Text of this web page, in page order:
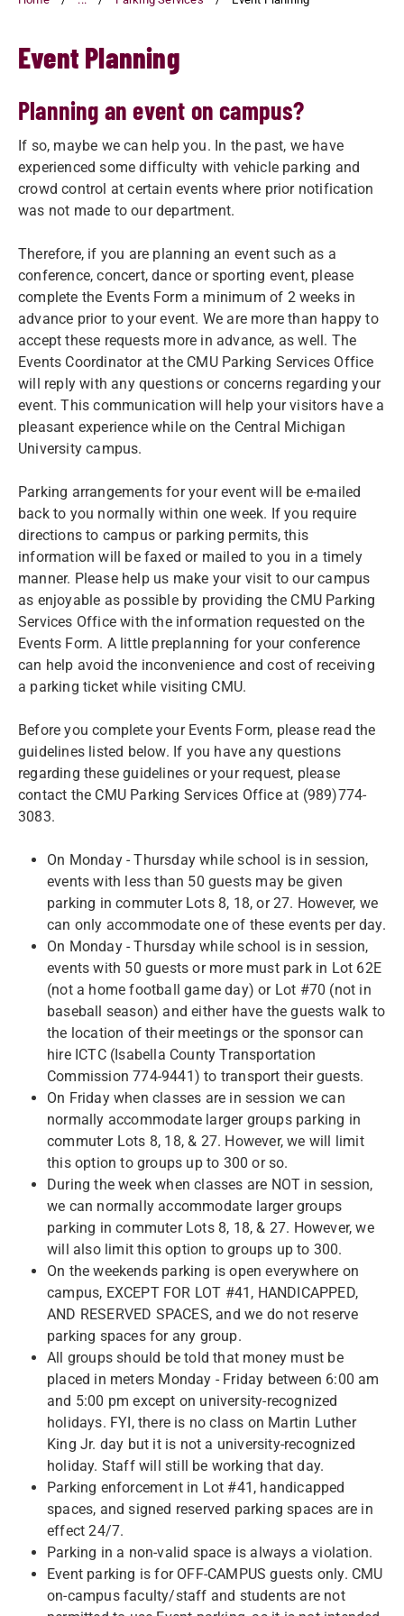
Event Planning
Planning an event on campus?
If so, maybe we can help you. In the past, we have
experienced some difficulty with vehicle parking and
crowd control at certain events where prior notification
was not made to our department.
Therefore, if you are planning an event such as a
conference, concert, dance or sporting event, please
complete the Events Form a minimum of 2 weeks in
advance prior to your event. We are more than happy to
accept these requests more in advance, as well. The
Events Coordinator at the CMU Parking Services Office
will reply with any questions or concerns regarding your
event. This communication will help your visitors have a
pleasant experience while on the Central Michigan
University campus.
Parking arrangements for your event will be e-mailed
back to you normally within one week. If you require
directions to campus or parking permits, this
information will be faxed or mailed to you in a timely
manner. Please help us make your visit to our campus
as enjoyable as possible by providing the CMU Parking
Services Office with the information requested on the
Events Form. A little preplanning for your conference
can help avoid the inconvenience and cost of receiving
a parking ticket while visiting CMU.
Before you complete your Events Form, please read the
guidelines listed below. If you have any questions
regarding these guidelines or your request, please
contact the CMU Parking Services Office at (989)774-
3083.
On Monday - Thursday while school is in session,
events with less than 50 guests may be given
parking in commuter Lots 8, 18, or 27. However, we
can only accommodate one of these events per day.
On Monday - Thursday while school is in session,
events with 50 guests or more must park in Lot 62E
(not a home football game day) or Lot #70 (not in
baseball season) and either have the guests walk to
the location of their meetings or the sponsor can
hire ICTC (Isabella County Transportation
Commission 774-9441) to transport their guests.
On Friday when classes are in session we can
normally accommodate larger groups parking in
commuter Lots 8, 18, & 27. However, we will limit
this option to groups up to 300 or so.
During the week when classes are NOT in session,
we can normally accommodate larger groups
parking in commuter Lots 8, 18, & 27. However, we
will also limit this option to groups up to 300.
On the weekends parking is open everywhere on
campus, EXCEPT FOR LOT #41, HANDICAPPED,
AND RESERVED SPACES, and we do not reserve
parking spaces for any group.
All groups should be told that money must be
placed in meters Monday - Friday between 6:00 am
and 5:00 pm except on university-recognized
holidays. FYI, there is no class on Martin Luther
King Jr. day but it is not a university-recognized
holiday. Staff will still be working that day.
Parking enforcement in Lot #41, handicapped
spaces, and signed reserved parking spaces are in
effect 24/7.
Parking in a non-valid space is always a violation.
Event parking is for OFF-CAMPUS guests only. CMU
on-campus faculty/staff and students are not